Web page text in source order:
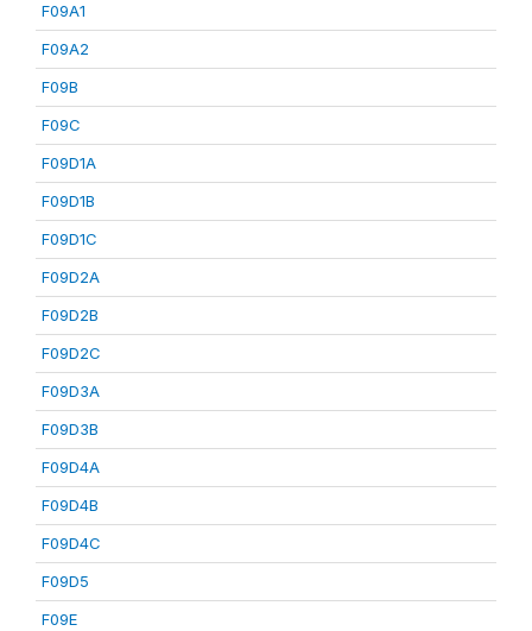
F09A1
F09A2
F09B
F09C
F09D1A
F09D1B
F09D1C
F09D2A
F09D2B
F09D2C
F09D3A
F09D3B
F09D4A
F09D4B
F09D4C
F09D5
F09E